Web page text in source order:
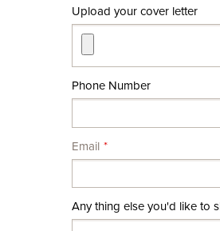
Upload your cover letter
Phone Number
Email
Any thing else you'd like to